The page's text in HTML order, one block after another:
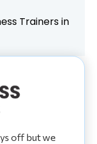
Trainers in
off but we